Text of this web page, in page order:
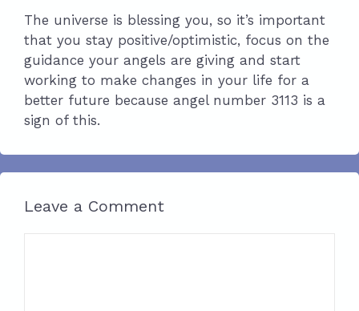
The universe is blessing you, so it’s important
that you stay positive/optimistic, focus on the
guidance your angels are giving and start
working to make changes in your life for a
better future because angel number 3113 is a
sign of this.
Leave a Comment